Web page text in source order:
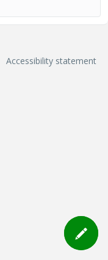
Accessibility statement